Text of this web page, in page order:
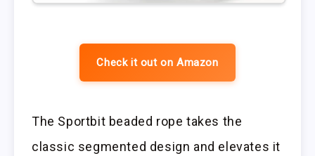
Check it out on Amazon
The Sportbit beaded rope takes the
classic segmented design and elevates it